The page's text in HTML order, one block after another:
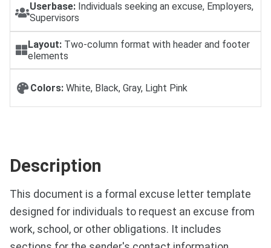
Userbase: Individuals seeking an excuse, Employers,
Supervisors
Layout: Two-column format with header and footer
elements
Colors: White, Black, Gray, Light Pink
Description
This document is a formal excuse letter template
designed for individuals to request an excuse from
work, school, or other obligations. It includes